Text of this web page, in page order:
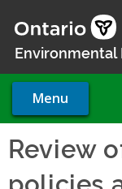
main
Environmental
Menu
Review
policies